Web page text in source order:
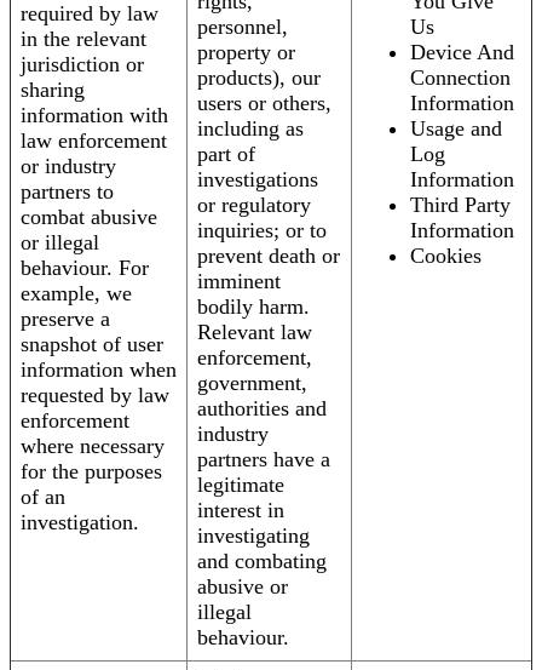
required by law
in the relevant
jurisdiction or
sharing
information with
law enforcement
or industry
partners to
combat abusive
or illegal
behaviour. For
example, we
preserve a
snapshot of user
information when
requested by law
enforcement
where necessary
for the purposes
of an
investigation.
personnel,
property or
products), our
users or others,
including as
part of
investigations
or regulatory
inquiries; or to
prevent death or
imminent
bodily harm.
Relevant law
enforcement,
government,
authorities and
industry
partners have a
legitimate
interest in
investigating
and combating
abusive or
illegal
behaviour.
Us
Device And
Connection
Information
Usage and
Log
Information
Third Party
Information
Cookies